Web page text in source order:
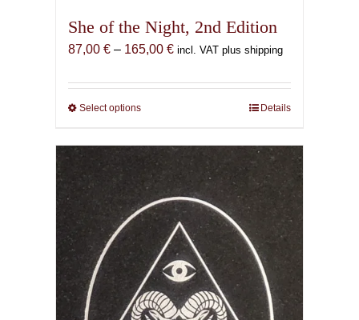
She of the Night, 2nd Edition
87,00 € – 165,00 €Price
87,00 €
incl. VAT plus shipping
Select optionsThis
has
multiple
variants.
The
options
may
be
chosen
on
Details